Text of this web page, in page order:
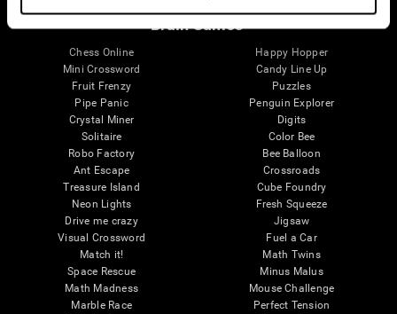
Brain Games
Chess Online
Mini Crossword
Fruit Frenzy
Pipe Panic
Crystal Miner
Solitaire
Robo Factory
Ant Escape
Treasure Island
Neon Lights
Drive me crazy
Visual Crossword
Match it!
Space Rescue
Math Madness
Marble Race
Happy Hopper
Candy Line Up
Puzzles
Penguin Explorer
Digits
Color Bee
Bee Balloon
Crossroads
Cube Foundry
Fresh Squeeze
Jigsaw
Fuel a Car
Math Twins
Minus Malus
Mouse Challenge
Perfect Tension